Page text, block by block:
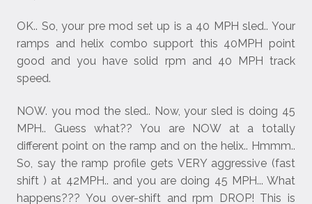
OK.. So, your pre mod set up is a 40 MPH sled.. Your
ramps and helix combo support this 40MPH point
good and you have solid rpm and 40 MPH track
speed.
NOW. you mod the sled.. Now, your sled is doing 45
MPH.. Guess what?? You are NOW at a totally
different point on the ramp and on the helix.. Hmmm..
So, say the ramp profile gets VERY aggressive (fast
shift ) at 42MPH.. and you are doing 45 MPH... What
happens??? You over-shift and rpm DROP! This is